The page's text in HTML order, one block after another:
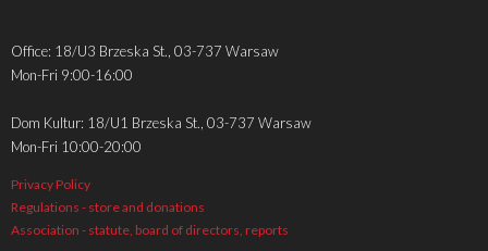
Office: 18/U3 Brzeska St., 03-737 Warsaw
Mon-Fri 9:00-16:00
Dom Kultur: 18/U1 Brzeska St., 03-737 Warsaw
Mon-Fri 10:00-20:00
Privacy Policy
Regulations - store and donations
Association - statute, board of directors, reports